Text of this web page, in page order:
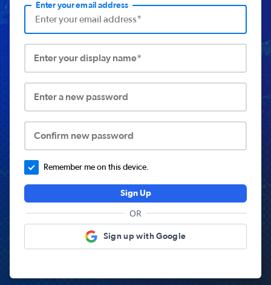
Enter your email address
Enter your display name*
Enter a new password
Confirm new password
Remember me on this device.
Sign Up
OR
Sign up with Google